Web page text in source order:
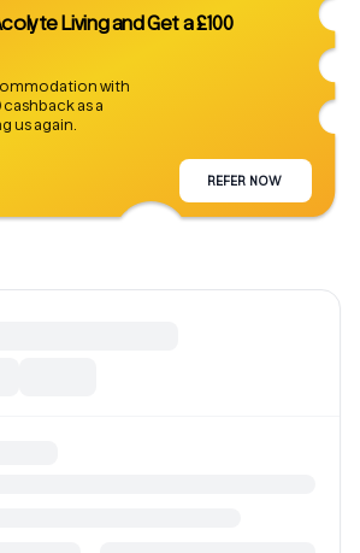
Living and Get a £100
with
cashback as a
us again.
REFER NOW